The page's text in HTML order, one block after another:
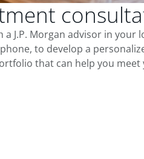
J.P. Morgan advisor in your
to develop a
that can help you meet